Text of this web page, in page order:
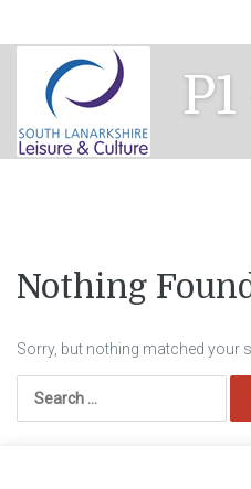
content
Nothing
Sorry, but nothing matched your
for: